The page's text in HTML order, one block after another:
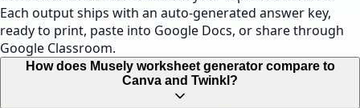
Each output ships with an auto-generated answer key,
ready to print, paste into Google Docs, or share through
Google Classroom.
How does Musely worksheet generator compare to
Canva and Twinkl?